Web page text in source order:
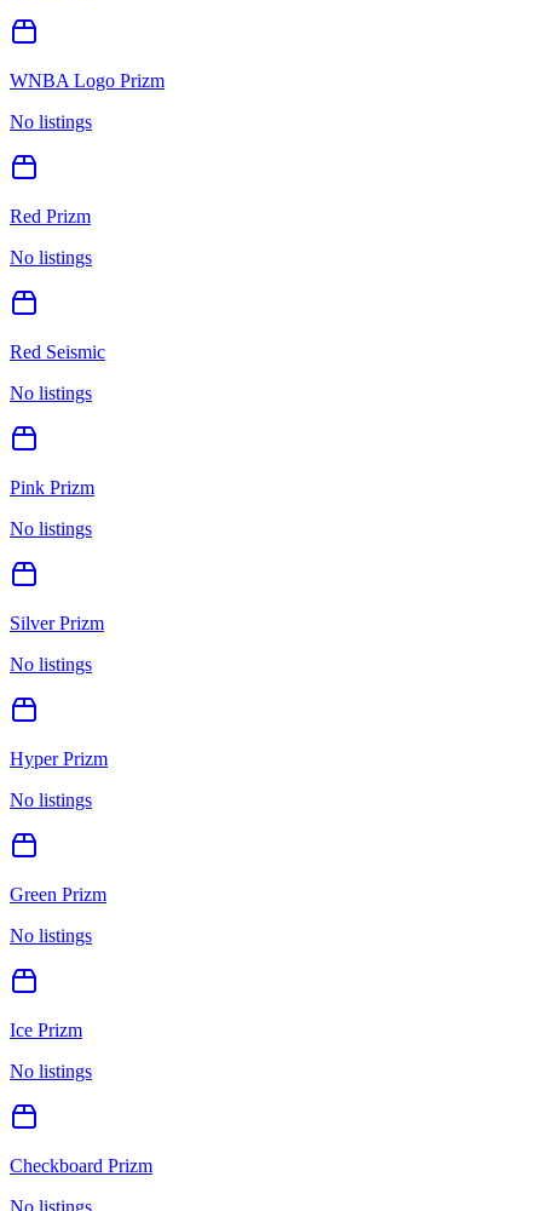
WNBA Logo Prizm
No listings
Red Prizm
No listings
Red Seismic
No listings
Pink Prizm
No listings
Silver Prizm
No listings
Hyper Prizm
No listings
Green Prizm
No listings
Ice Prizm
No listings
Checkboard Prizm
No listings